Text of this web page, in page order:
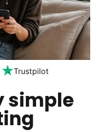
Trustpilot
simple